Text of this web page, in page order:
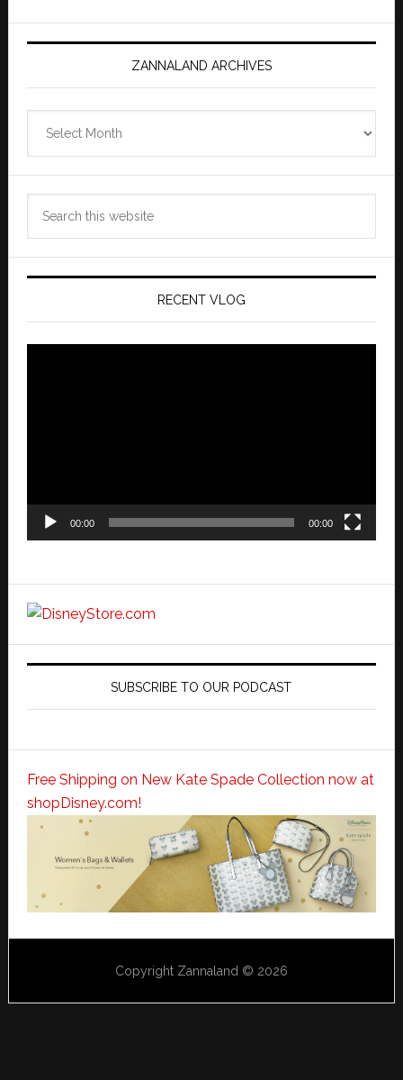
ZANNALAND ARCHIVES
Archives
RECENT VLOG
00:00 00:00
SUBSCRIBE TO OUR PODCAST
Free Shipping on New Kate Spade Collection now at
shopDisney.com!
Copyright Zannaland © 2026